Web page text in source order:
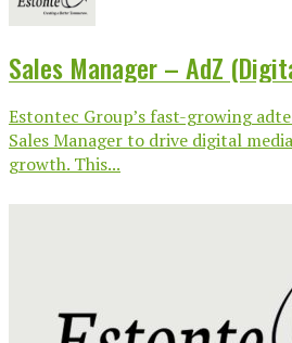
Sales Manager – AdZ
Estontec Group’s fast-growing
Sales Manager to drive digital
growth. This...